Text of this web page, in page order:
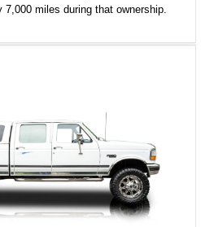
miles during that ownership.
no modifications reported since
locking side saddle fuel tanks.
body refresh, the truck was
Green color with a matching
its classic character.